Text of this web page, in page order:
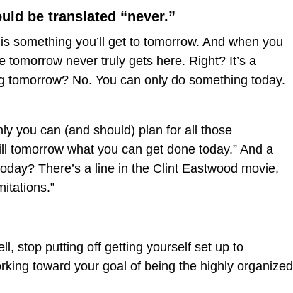
be translated “never.”
something you’ll get to tomorrow. And when you
tomorrow never truly gets here. Right? It’s a
No. You can only do something today.
you can (and should) plan for all those
tomorrow what you can get done today.” And a
There’s a line in the Clint Eastwood movie,
stop putting off getting yourself set up to
toward your goal of being the highly organized